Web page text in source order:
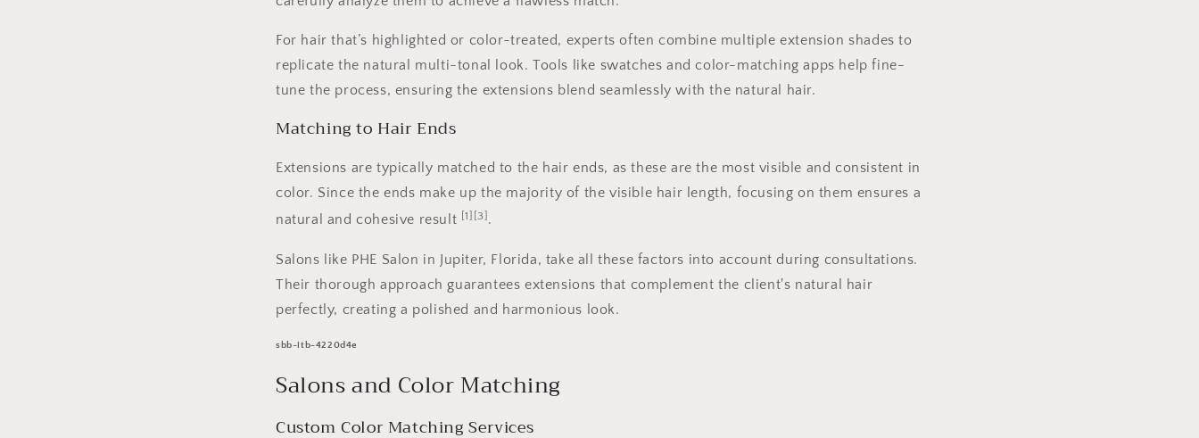
For hair that’s highlighted or color-treated, experts often combine multiple extension shades to
replicate the natural multi-tonal look. Tools like swatches and color-matching apps help fine-
tune the process, ensuring the extensions blend seamlessly with the natural hair.
Matching to Hair Ends
Extensions are typically matched to the hair ends, as these are the most visible and consistent in
color. Since the ends make up the majority of the visible hair length, focusing on them ensures a
natural and cohesive result [1] [3] .
Salons like PHE Salon in Jupiter, Florida, take all these factors into account during consultations.
Their thorough approach guarantees extensions that complement the client's natural hair
perfectly, creating a polished and harmonious look.
sbb-itb-4220d4e
Salons and Color Matching
Custom Color Matching Services